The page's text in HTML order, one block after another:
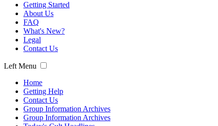
Getting Started
About Us
FAQ
What's New?
Legal
Contact Us
Left Menu
Home
Getting Help
Contact Us
Group Information Archives
Group Information Archives